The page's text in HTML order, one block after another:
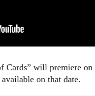
Cards” will premiere
on that date.